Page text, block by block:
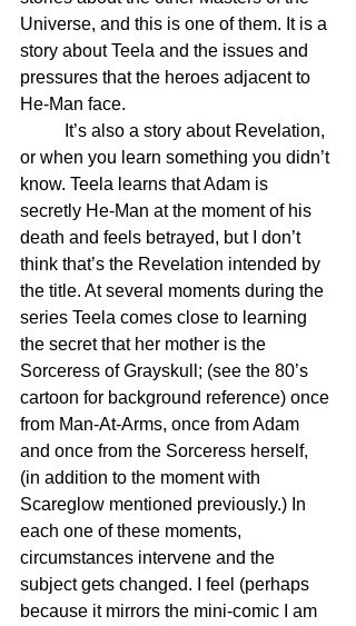
Universe, and this is one of them. It is a
story about Teela and the issues and
pressures that the heroes adjacent to
He-Man face.
or when you learn something you didn’t
know. Teela learns that Adam is
secretly He-Man at the moment of his
death and feels betrayed, but I don’t
think that’s the Revelation intended by
the title. At several moments during the
series Teela comes close to learning
the secret that her mother is the
Sorceress of Grayskull; (see the 80’s
cartoon for background reference) once
from Man-At-Arms, once from Adam
and once from the Sorceress herself,
(in addition to the moment with
Scareglow mentioned previously.) In
each one of these moments,
circumstances intervene and the
subject gets changed. I feel (perhaps
because it mirrors the mini-comic I am